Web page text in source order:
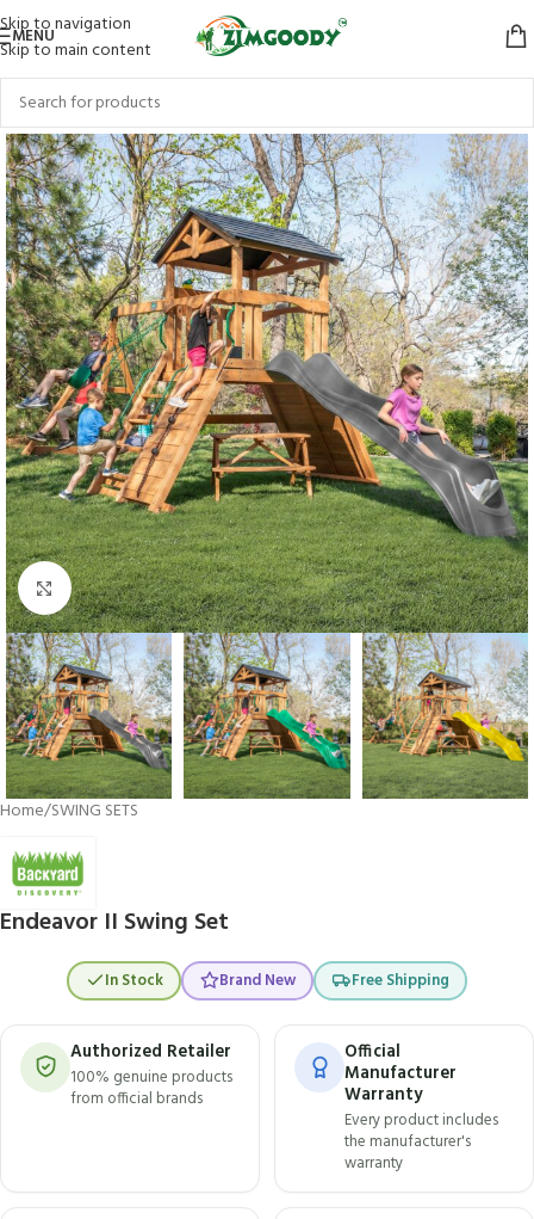
Skip to navigation
Skip to main content
MENU
Click to enlarge
Home/SWING SETS
Endeavor II Swing Set
In Stock Brand New Free Shipping
Authorized Retailer
100% genuine products
from official brands
Official
Manufacturer
Warranty
Every product includes
the manufacturer's
warranty